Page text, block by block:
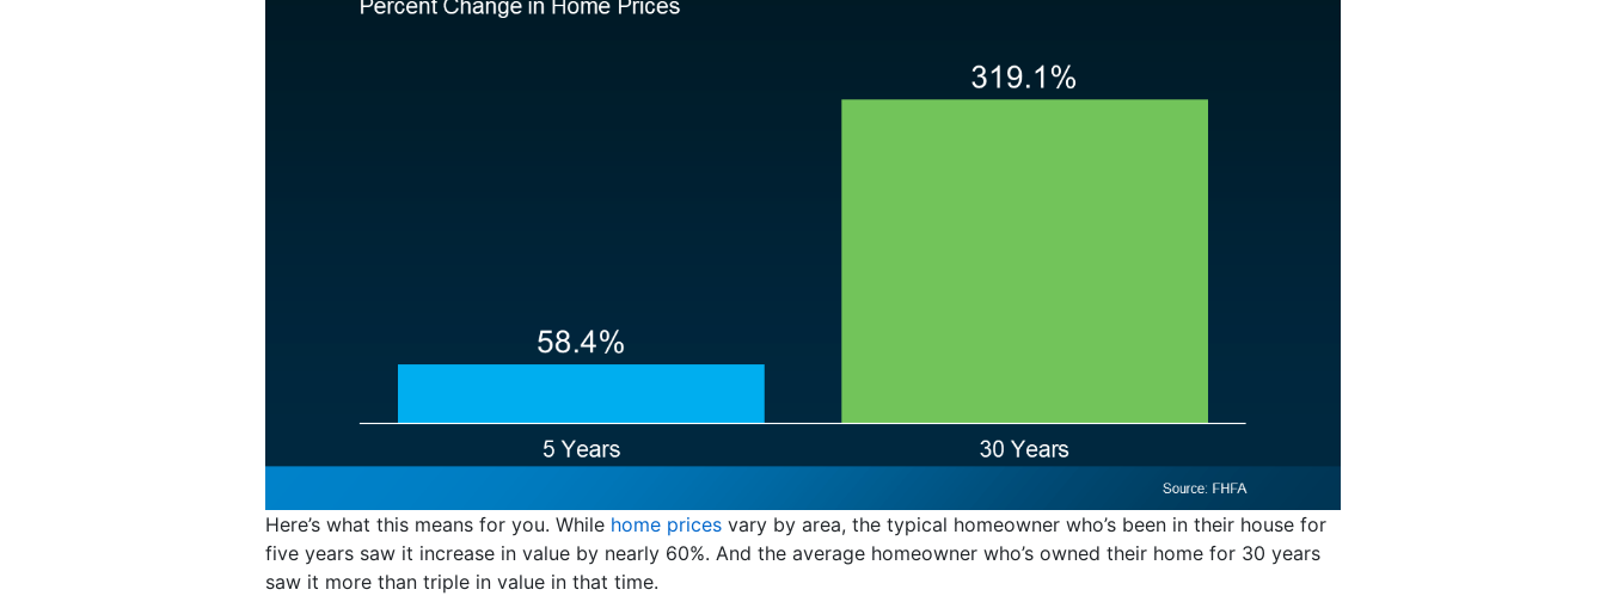
Here’s what this means for you. While home prices vary by area, the typical homeowner who’s been in their house for
five years saw it increase in value by nearly 60%. And the average homeowner who’s owned their home for 30 years
saw it more than triple in value in that time.